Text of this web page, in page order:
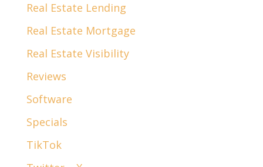
Real Estate Lending
Real Estate Mortgage
Real Estate Visibility
Reviews
Software
Specials
TikTok